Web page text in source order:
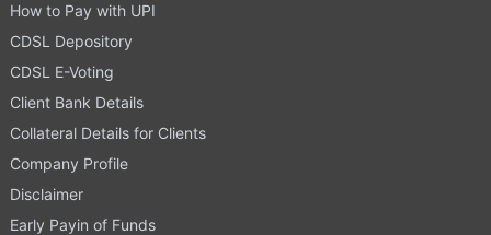
How to Pay with UPI
CDSL Depository
CDSL E-Voting
Client Bank Details
Collateral Details for Clients
Company Profile
Disclaimer
Early Payin of Funds